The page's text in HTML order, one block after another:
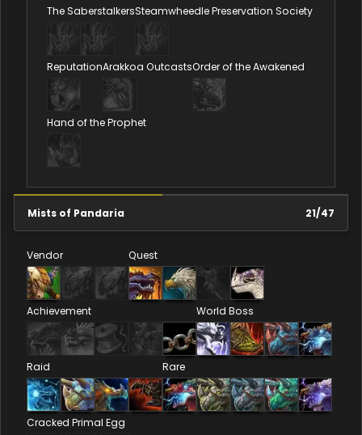
The SaberstalkersSteamwheedle Preservation Society
ReputationArakkoa OutcastsOrder of the Awakened
Hand of the Prophet
Mists of Pandaria 21/47
Vendor Quest
Achievement World Boss
Raid Rare
Cracked Primal Egg